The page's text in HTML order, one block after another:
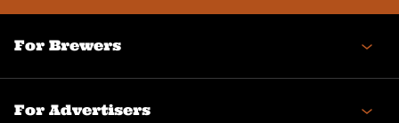
For Brewers
For Advertisers